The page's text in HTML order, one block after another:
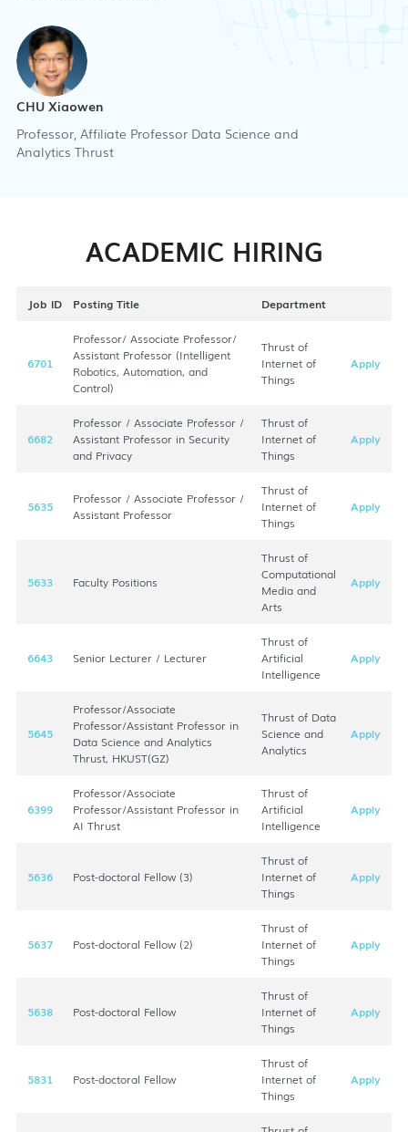
CHU Xiaowen
Professor, Affiliate Professor Data Science and
Analytics Thrust
ACADEMIC HIRING
Job ID Posting Title Department
6701
Professor/ Associate Professor/
Assistant Professor (Intelligent
Robotics, Automation, and
Control)
Thrust of
Internet of
Things
Apply
6682
Professor / Associate Professor /
Assistant Professor in Security
and Privacy
Thrust of
Internet of
Things
Apply
5635
Professor / Associate Professor /
Assistant Professor
Thrust of
Internet of
Things
Apply
5633 Faculty Positions
Thrust of
Computational
Media and
Arts
Apply
6643 Senior Lecturer / Lecturer
Thrust of
Artificial
Intelligence
Apply
5645
Professor/Associate
Professor/Assistant Professor in
Data Science and Analytics
Thrust, HKUST(GZ)
Thrust of Data
Science and
Analytics
Apply
6399
Professor/Associate
Professor/Assistant Professor in
AI Thrust
Thrust of
Artificial
Intelligence
Apply
5636 Post-doctoral Fellow (3)
Thrust of
Internet of
Things
Apply
5637 Post-doctoral Fellow (2)
Thrust of
Internet of
Things
Apply
5638 Post-doctoral Fellow
Thrust of
Internet of
Things
Apply
5831 Post-doctoral Fellow
Thrust of
Internet of
Things
Apply